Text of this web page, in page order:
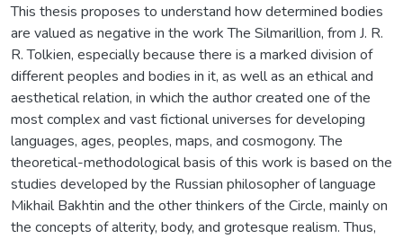
This thesis proposes to understand how determined bodies
are valued as negative in the work The Silmarillion, from J. R.
R. Tolkien, especially because there is a marked division of
different peoples and bodies in it, as well as an ethical and
aesthetical relation, in which the author created one of the
most complex and vast fictional universes for developing
languages, ages, peoples, maps, and cosmogony. The
theoretical-methodological basis of this work is based on the
studies developed by the Russian philosopher of language
Mikhail Bakhtin and the other thinkers of the Circle, mainly on
the concepts of alterity, body, and grotesque realism. Thus,